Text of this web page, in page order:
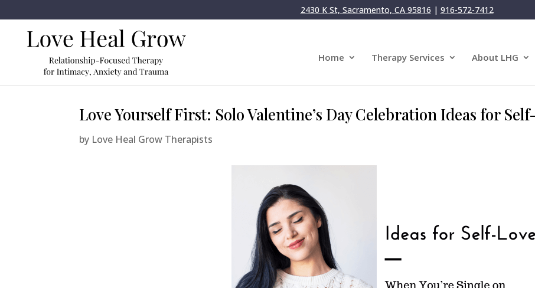
2430 K St, Sacramento, CA 95816 | 916-572-7412
Home Therapy Services About LHG
Love Yourself First: Solo Valentine’s Day Celebration Ideas for
by Love Heal Grow Therapists